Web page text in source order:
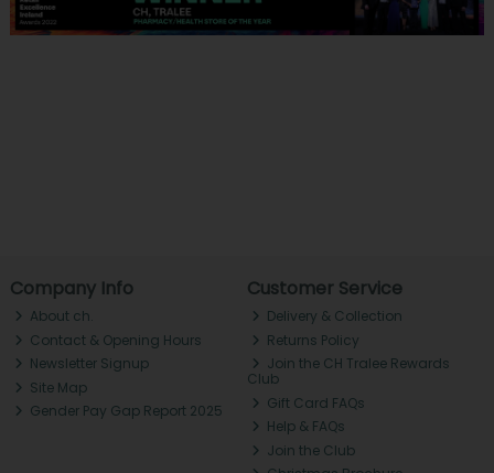
Company Info
About ch.
Contact & Opening Hours
Newsletter Signup
Site Map
Gender Pay Gap Report 2025
Customer Service
Delivery & Collection
Returns Policy
Join the CH Tralee Rewards
Club
Gift Card FAQs
Help & FAQs
Join the Club